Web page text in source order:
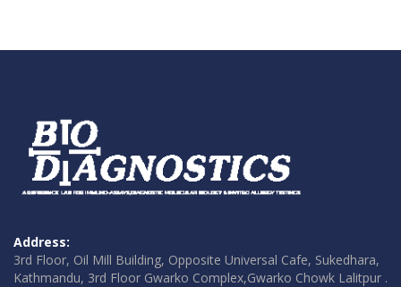
Address:
3rd Floor, Oil Mill Building, Opposite Universal Cafe, Sukedhara,
Kathmandu, 3rd Floor Gwarko Complex,Gwarko Chowk Lalitpur .